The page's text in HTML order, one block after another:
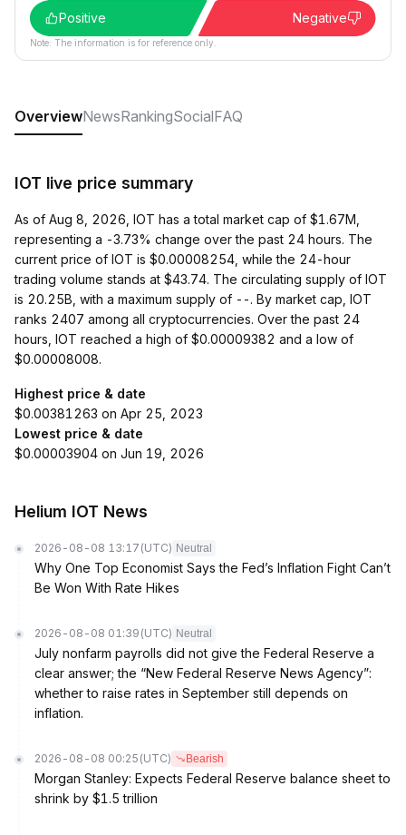
Positive
Negative
Note: The information is for reference only.
OverviewNewsRankingSocialFAQ
IOT live price summary
As of Aug 8, 2026, IOT has a total market cap of $1.67M,
representing a -3.73% change over the past 24 hours. The
current price of IOT is $0.00008254, while the 24-hour
trading volume stands at $43.74. The circulating supply of IOT
is 20.25B, with a maximum supply of --. By market cap, IOT
ranks 2407 among all cryptocurrencies. Over the past 24
hours, IOT reached a high of $0.00009382 and a low of
$0.00008008.
Highest price & date
$0.00381263 on Apr 25, 2023
Lowest price & date
$0.00003904 on Jun 19, 2026
Helium IOT News
2026-08-08 13:17 (UTC) Neutral
Why One Top Economist Says the Fed’s Inflation Fight Can’t
Be Won With Rate Hikes
2026-08-08 01:39 (UTC) Neutral
July nonfarm payrolls did not give the Federal Reserve a
clear answer; the “New Federal Reserve News Agency”:
whether to raise rates in September still depends on
inflation.
2026-08-08 00:25 (UTC) Bearish
Morgan Stanley: Expects Federal Reserve balance sheet to
shrink by $1.5 trillion